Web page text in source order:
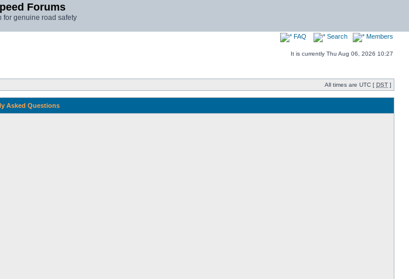
Forums
for genuine road safety
FAQ Search Members
It is currently Thu Aug 06, 2026 10:27
All times are UTC [ DST ]
Asked Questions